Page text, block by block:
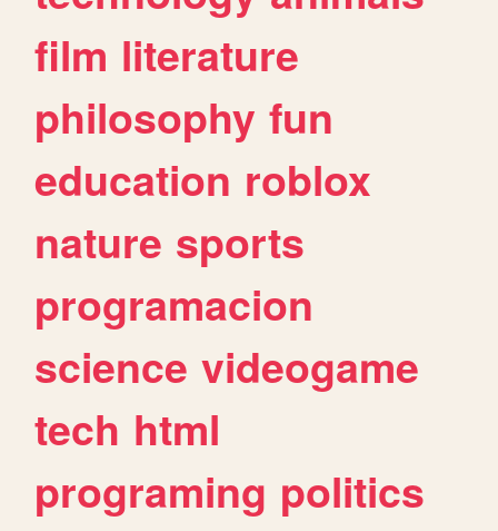
film literature
philosophy fun
education roblox
nature sports
programacion
science videogame
tech html
programing politics